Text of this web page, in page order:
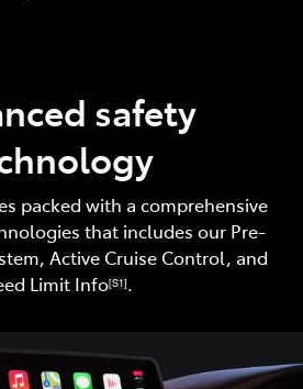
safety
packed with a comprehensive
that includes our Pre-
Active Cruise Control, and
Limit Info[S1].